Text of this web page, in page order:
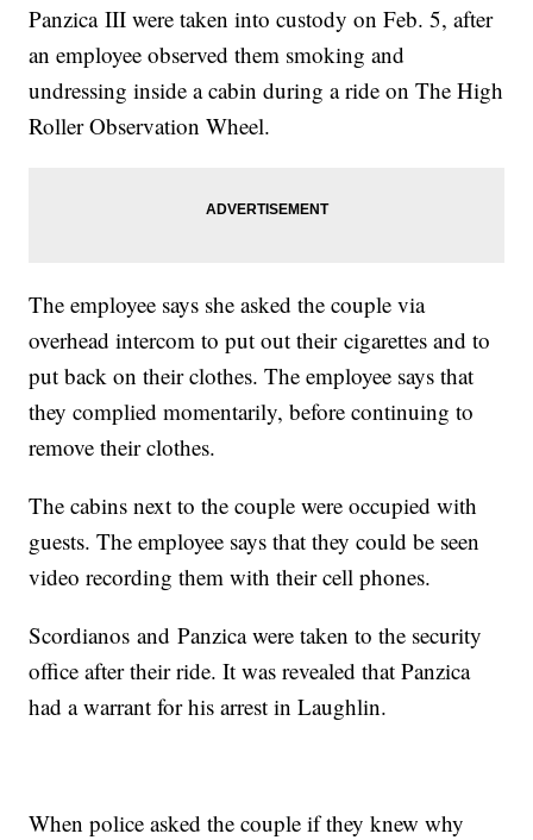
Panzica III were taken into custody on Feb. 5, after
an employee observed them smoking and
undressing inside a cabin during a ride on The High
Roller Observation Wheel.
The employee says she asked the couple via
overhead intercom to put out their cigarettes and to
put back on their clothes. The employee says that
they complied momentarily, before continuing to
remove their clothes.
The cabins next to the couple were occupied with
guests. The employee says that they could be seen
video recording them with their cell phones.
Scordianos and Panzica were taken to the security
office after their ride. It was revealed that Panzica
had a warrant for his arrest in Laughlin.
When police asked the couple if they knew why